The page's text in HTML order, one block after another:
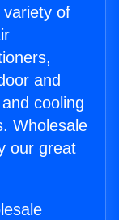
variety of
and
cooling
Wholesale
our great